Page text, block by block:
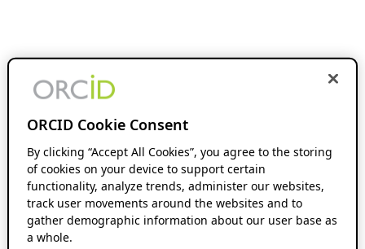
ORCID Cookie Consent
By clicking “Accept All Cookies”, you agree to the storing
of cookies on your device to support certain
functionality, analyze trends, administer our websites,
track user movements around the websites and to
gather demographic information about our user base as
a whole.